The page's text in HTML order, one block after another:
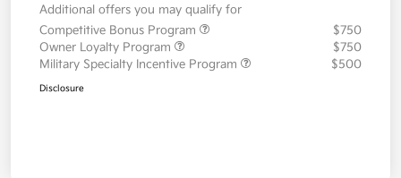
Additional offers you may qualify for
Competitive Bonus Program
$750
Owner Loyalty Program
$750
Military Specialty Incentive Program
$500
Disclosure